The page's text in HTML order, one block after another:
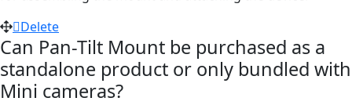
Delete
Can Pan-Tilt Mount be purchased as a
standalone product or only bundled with
Mini cameras?